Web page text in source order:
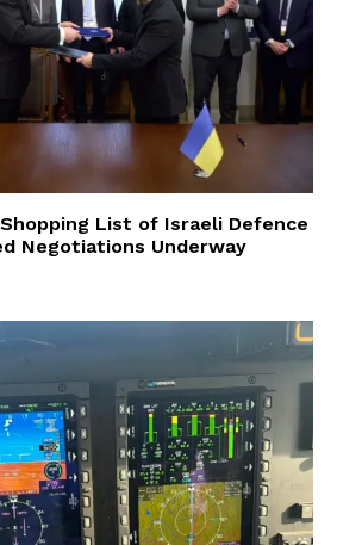
List of Israeli Defence
Negotiations Underway